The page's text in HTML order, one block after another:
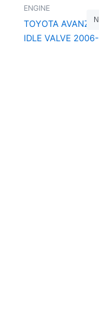
ENGINE
TOYOTA AVANZA
IDLE VALVE